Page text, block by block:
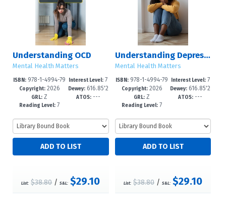
Understanding OCD
Mental Health Matters
ISBN: 978-1-4994-79
61-4
Copyright:2026
GRL: Z
Reading Level: 7
Interest Level: 7
-12+
Dewey:616.85'2
27--dc2
ATOS:---
List: $38.80/S&L: $29.10
Understanding Depression
Mental Health Matters
ISBN: 978-1-4994-79
58-4
Copyright:2026
GRL: Z
Reading Level: 7
Interest Level:7
-12+
Dewey: 616.85'2
7--dc23
ATOS: ---
List: $38.80 /S&L: $29.10